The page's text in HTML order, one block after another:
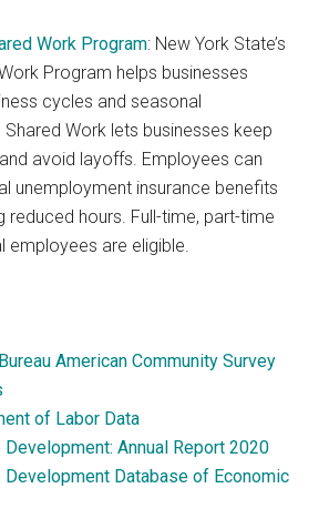
Work Program: New York State’s
Program helps businesses
cycles and seasonal
Work lets businesses keep
avoid layoffs. Employees can
unemployment insurance benefits
reduced hours. Full-time, part-time
employees are eligible.
American Community Survey
of Labor Data
Development: Annual Report 2020
Development Database of Economic